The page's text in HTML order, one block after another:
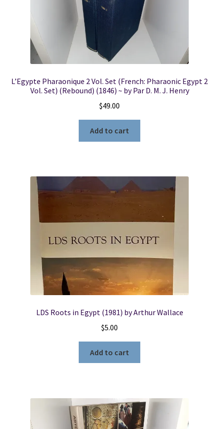
L’Egypte Pharaonique 2 Vol. Set (French: Pharaonic Egypt 2
Vol. Set) (Rebound) (1846) ~ by Par D. M. J. Henry
$49.00
Add to cart
LDS Roots in Egypt (1981) by Arthur Wallace
$5.00
Add to cart